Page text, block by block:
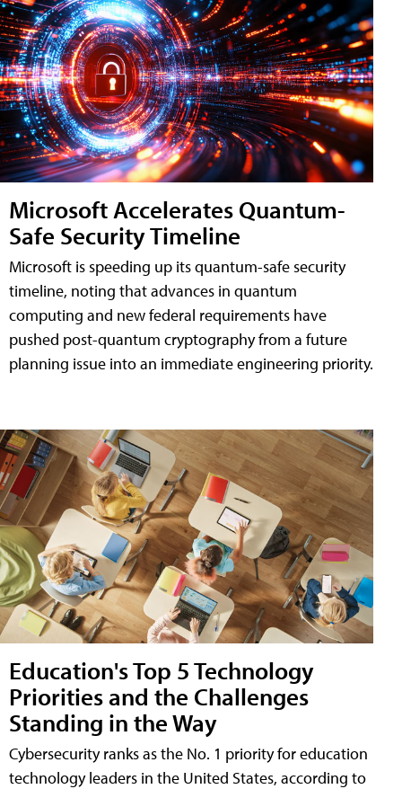
Microsoft Accelerates Quantum-
Safe Security Timeline
Microsoft is speeding up its quantum-safe security
timeline, noting that advances in quantum
computing and new federal requirements have
pushed post-quantum cryptography from a future
planning issue into an immediate engineering priority.
Education's Top 5 Technology
Priorities and the Challenges
Standing in the Way
Cybersecurity ranks as the No. 1 priority for education
technology leaders in the United States, according to